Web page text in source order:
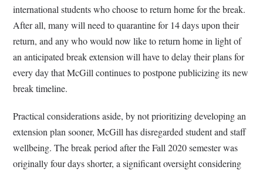
international students who choose to return home for the break.
After all, many will need to quarantine for 14 days upon their
return, and any who would now like to return home in light of
an anticipated break extension will have to delay their plans for
every day that McGill continues to postpone publicizing its new
break timeline.
Practical considerations aside, by not prioritizing developing an
extension plan sooner, McGill has disregarded student and staff
wellbeing. The break period after the Fall 2020 semester was
originally four days shorter, a significant oversight considering